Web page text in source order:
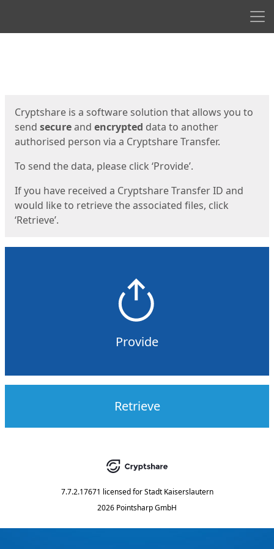
Cryptshare is a software solution that allows you to
send secureand encrypted data to another
authorised person via a Cryptshare Transfer.
To send the data, please click ‘Provide’.
If you have received a Cryptshare Transfer ID and
would like to retrieve the associated files, click
‘Retrieve’.
Provide
Retrieve
7.7.2.17671 licensed for Stadt Kaiserslautern
2026 Pointsharp GmbH